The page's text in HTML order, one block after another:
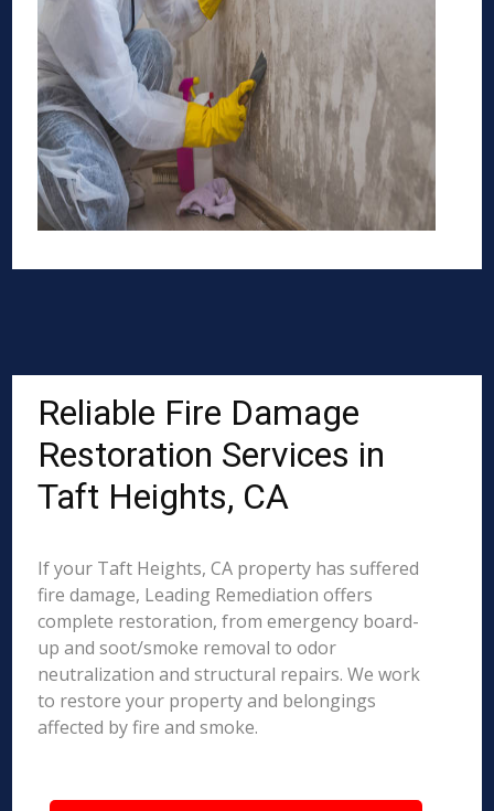
Reliable Fire Damage
Restoration Services in
Taft Heights, CA
If your Taft Heights, CA property has suffered
fire damage, Leading Remediation offers
complete restoration, from emergency board-
up and soot/smoke removal to odor
neutralization and structural repairs. We work
to restore your property and belongings
affected by fire and smoke.